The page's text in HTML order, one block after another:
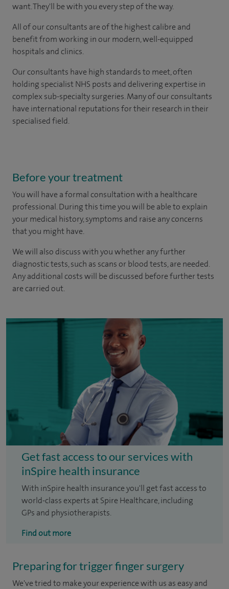
want. They'll be with you every step of the way.
All of our consultants are of the highest calibre and
benefit from working in our modern, well-equipped
hospitals and clinics.
Our consultants have high standards to meet, often
holding specialist NHS posts and delivering expertise in
complex sub-specialty surgeries. Many of our consultants
have international reputations for their research in their
specialised field.
Before your treatment
You will have a formal consultation with a healthcare
professional. During this time you will be able to explain
your medical history, symptoms and raise any concerns
that you might have.
We will also discuss with you whether any further
diagnostic tests, such as scans or blood tests, are needed.
Any additional costs will be discussed before further tests
are carried out.
Get fast access to our services with
inSpire health insurance
With inSpire health insurance you'll get fast access to
world-class experts at Spire Healthcare, including
GPs and physiotherapists.
Find out more
Preparing for trigger finger surgery
We've tried to make your experience with us as easy and